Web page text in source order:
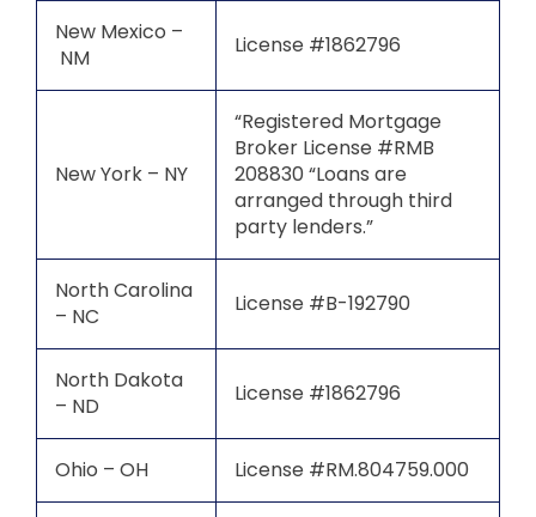
New Mexico –
NM
License #1862796
New York – NY
“Registered Mortgage
Broker License #RMB
208830 “Loans are
arranged through third
party lenders.”
North Carolina
– NC
License #B-192790
North Dakota
– ND
License #1862796
Ohio – OH License #RM.804759.000